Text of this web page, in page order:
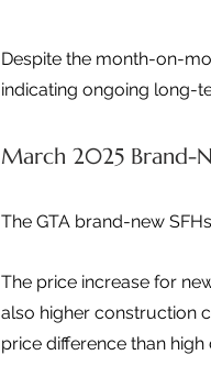
Despite the month-on-
indicating ongoing long-
March 2025 Brand-
The GTA brand-new
The price increase for
also higher construction
price difference than high